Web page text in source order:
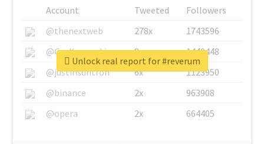
Account Tweeted
Followers
@thenextweb
278x
1743596
@GuyKawasaki
8x
1440448
@justinsuntron
6x
1123950
@binance
2x
963908
@opera
2x 664405
Unlock real report for #reverum